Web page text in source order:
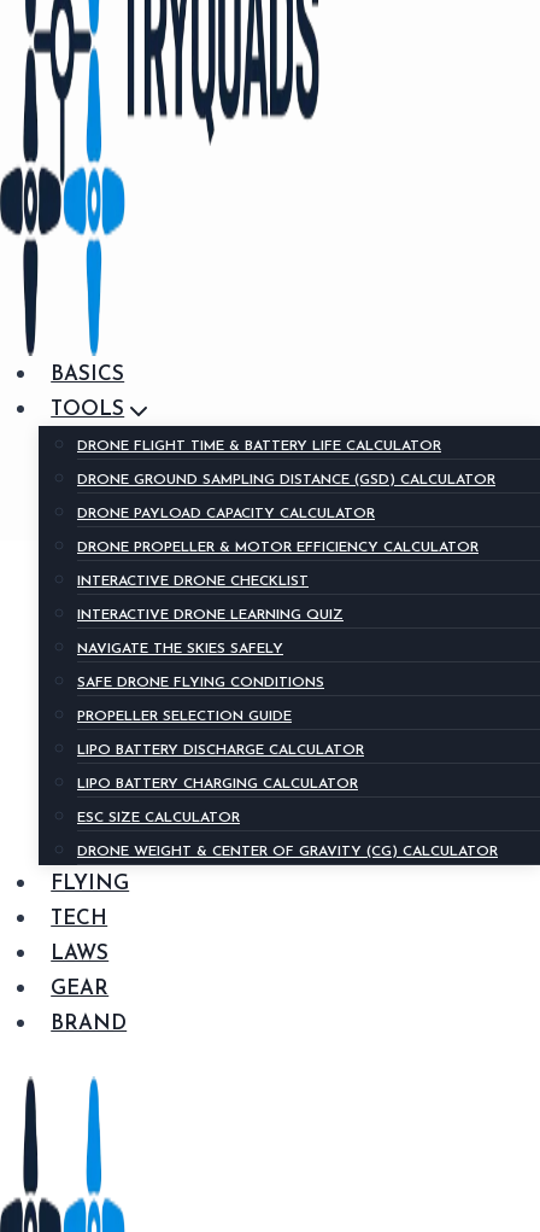
BASICS
TOOLS
DRONE FLIGHT TIME & BATTERY LIFE CALCULATOR
DRONE GROUND SAMPLING DISTANCE (GSD) CALCULATOR
DRONE PAYLOAD CAPACITY CALCULATOR
DRONE PROPELLER & MOTOR EFFICIENCY CALCULATOR
INTERACTIVE DRONE CHECKLIST
INTERACTIVE DRONE LEARNING QUIZ
NAVIGATE THE SKIES SAFELY
SAFE DRONE FLYING CONDITIONS
PROPELLER SELECTION GUIDE
LIPO BATTERY DISCHARGE CALCULATOR
LIPO BATTERY CHARGING CALCULATOR
ESC SIZE CALCULATOR
DRONE WEIGHT & CENTER OF GRAVITY (CG) CALCULATOR
FLYING
TECH
LAWS
GEAR
BRAND